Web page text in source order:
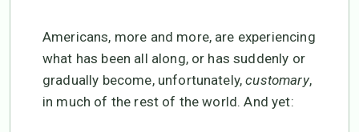
Americans, more and more, are experiencing
what has been all along, or has suddenly or
gradually become, unfortunately,customary,
in much of the rest of the world. And yet: